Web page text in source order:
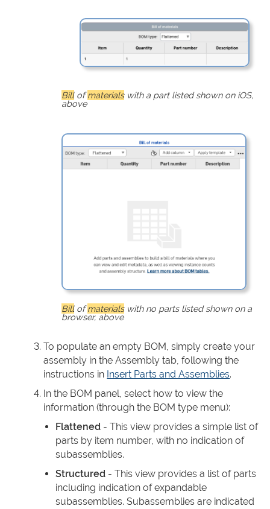
Billofmaterialswith a part listed shown on iOS,
above
Billofmaterialswith no parts listed shown on a
browser, above
To populate an empty BOM, simply create your
assembly in the Assembly tab, following the
instructions in Insert Parts and Assemblies.
In the BOM panel, select how to view the
information (through the BOM type menu):
Flattened - This view provides a simple list of
parts by item number, with no indication of
subassemblies.
Structured - This view provides a list of parts
including indication of expandable
subassemblies. Subassemblies are indicated